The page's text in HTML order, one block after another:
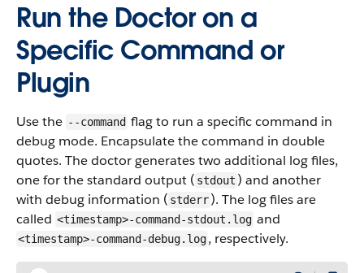
Run the Doctor on a
Specific Command or
Plugin
Use the --command flag to run a specific command in
debug mode. Encapsulate the command in double
quotes. The doctor generates two additional log files,
one for the standard output ( stdout ) and another
with debug information ( stderr). The log files are
called <timestamp>-command-stdout.log and
<timestamp>-command-debug.log, respectively.